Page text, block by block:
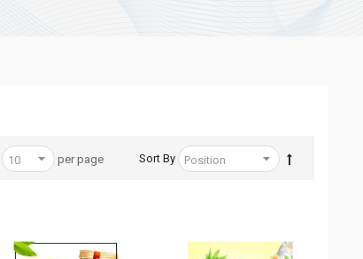
Sort By
per page